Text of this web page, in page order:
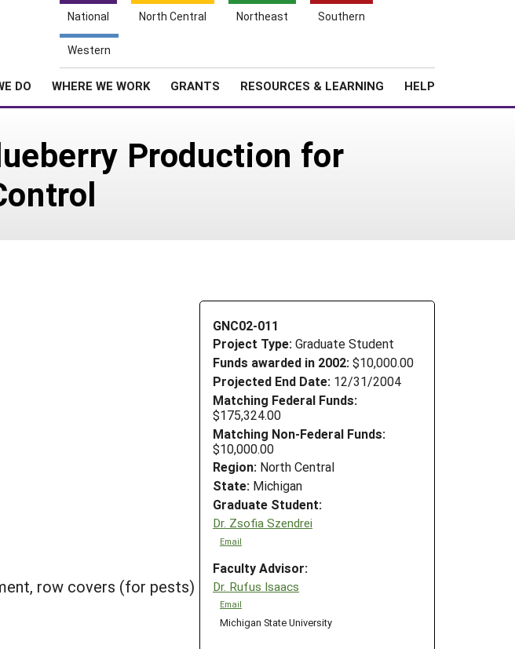
National North Central Northeast Southern
Western
DO WHERE WE WORK GRANTS RESOURCES & LEARNING HELP
Production for
GNC02-011
Project Type: Graduate Student
Funds awarded in 2002: $10,000.00
Projected End Date: 12/31/2004
Matching Federal Funds:
$175,324.00
Matching Non-Federal Funds:
$10,000.00
Region: North Central
State: Michigan
Graduate Student:
Dr. Zsofia Szendrei
Email
Faculty Advisor:
Dr. Rufus Isaacs
Email
Michigan State University
row covers (for pests)